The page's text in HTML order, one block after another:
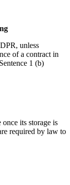
unless
of a contract in
1 (b)
its storage is
required by law to